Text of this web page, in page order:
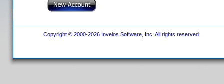
Copyright © 2000-2026 Invelos Software, Inc. All rights reserved.